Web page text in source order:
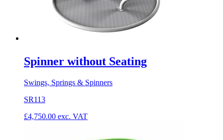
Spinner without Seating
Swings, Springs & Spinners
SR113
£4,750.00 exc. VAT